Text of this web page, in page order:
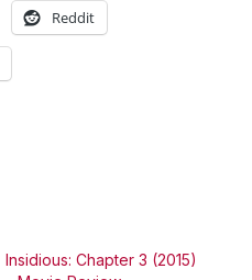
Reddit
Insidious: Chapter 3 (2015)